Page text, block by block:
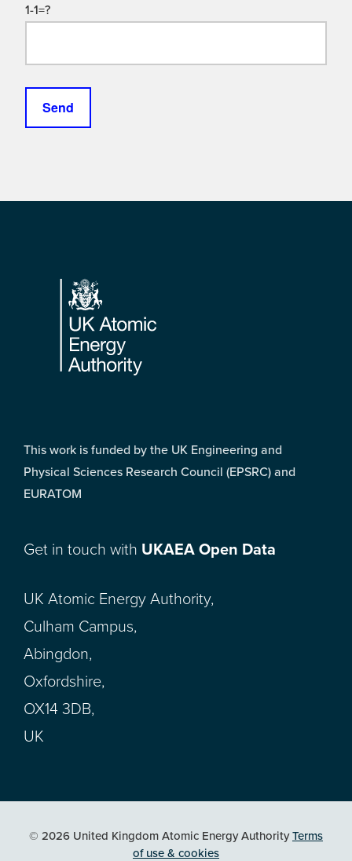
1-1=?
Footer
This work is funded by the UK Engineering and
Physical Sciences Research Council (EPSRC) and
EURATOM
Get in touch with UKAEA Open Data
UK Atomic Energy Authority,
Culham Campus,
Abingdon,
Oxfordshire,
OX14 3DB,
UK
© 2026 United Kingdom Atomic Energy AuthorityTerms
of use & cookies